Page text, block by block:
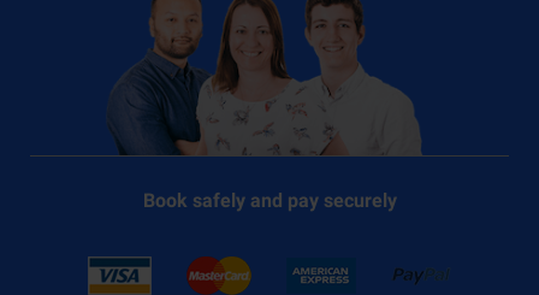
Book safely and pay securely